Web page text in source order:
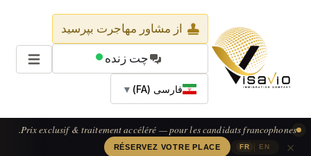
از مشاور مهاجرت بپرسید
چت زنده
فارسی (FA) ▼
EN
FR
Prix exclusif & traitement accéléré — pour les candidats francophones.
RÉSERVEZ VOTRE PLACE ×